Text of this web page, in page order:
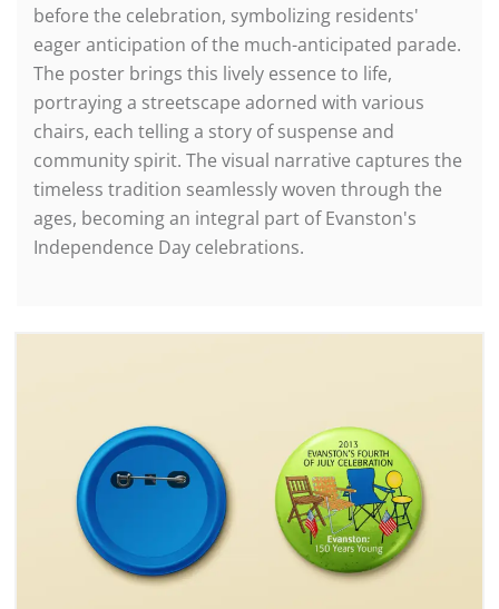
before the celebration, symbolizing residents'
eager anticipation of the much-anticipated parade.
The poster brings this lively essence to life,
portraying a streetscape adorned with various
chairs, each telling a story of suspense and
community spirit. The visual narrative captures the
timeless tradition seamlessly woven through the
ages, becoming an integral part of Evanston's
Independence Day celebrations.